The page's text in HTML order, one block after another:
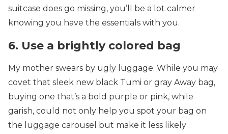
suitcase does go missing, you’ll be a lot calmer
knowing you have the essentials with you.
6. Use a brightly colored bag
My mother swears by ugly luggage. While you may
covet that sleek new black Tumi or gray Away bag,
buying one that’s a bold purple or pink, while
garish, could not only help you spot your bag on
the luggage carousel but make it less likely